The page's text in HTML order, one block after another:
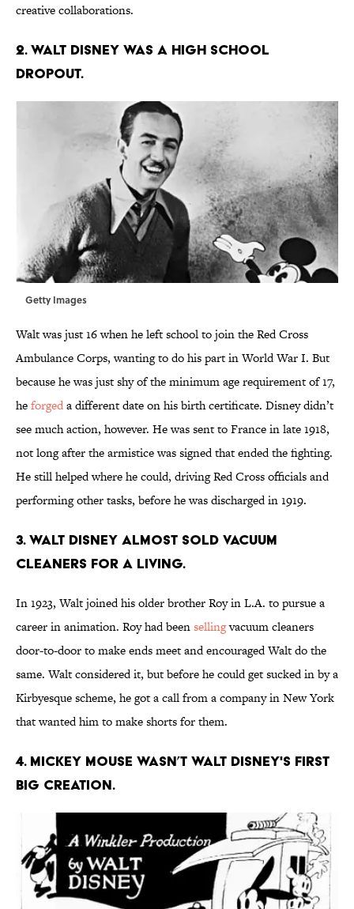
creative collaborations.
2. Walt Disney was a high school
dropout.
Getty Images
Walt was just 16 when he left school to join the Red Cross
Ambulance Corps, wanting to do his part in World War I. But
because he was just shy of the minimum age requirement of 17,
heforgeda different date on his birth certificate. Disney didn’t
see much action, however. He was sent to France in late 1918,
not long after the armistice was signed that ended the fighting.
He still helped where he could, driving Red Cross officials and
performing other tasks, before he was discharged in 1919.
3. Walt Disney almost sold vacuum
cleaners for a living.
In 1923, Walt joined his older brother Roy in L.A. to pursue a
career in animation. Roy had beensellingvacuum cleaners
door-to-door to make ends meet and encouraged Walt do the
same. Walt considered it, but before he could get sucked in by a
Kirbyesque scheme, he got a call from a company in New York
that wanted him to make shorts for them.
4. Mickey Mouse wasn’t Walt Disney's first
big creation.